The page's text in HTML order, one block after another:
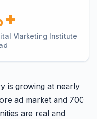
Marketing Institute
is growing at nearly
ad market and 700
are real and